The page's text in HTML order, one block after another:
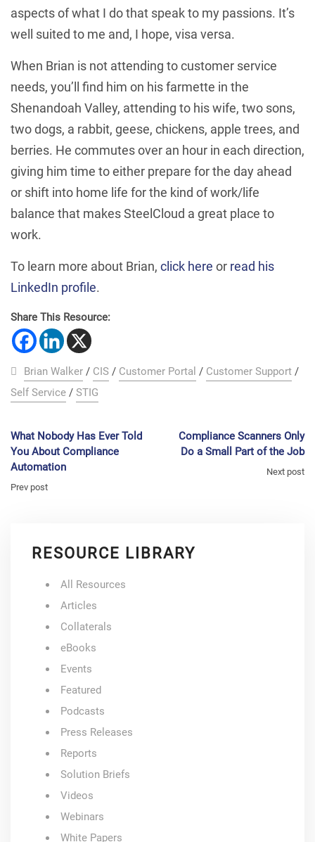
aspects of what I do that speak to my passions. It’s
well suited to me and, I hope, visa versa.
When Brian is not attending to customer service
needs, you’ll find him on his farmette in the
Shenandoah Valley, attending to his wife, two sons,
two dogs, a rabbit, geese, chickens, apple trees, and
berries. He commutes over an hour in each direction,
giving him time to either prepare for the day ahead
or shift into home life for the kind of work/life
balance that makes SteelCloud a great place to
work.
To learn more about Brian, click here or read his
LinkedIn profile.
Share This Resource:
Brian Walker / CIS / Customer Portal / Customer Support /
Self Service / STIG
What Nobody Has Ever Told
You About Compliance
Automation
Prev post
Compliance Scanners Only
Do a Small Part of the Job
Next post
RESOURCE LIBRARY
All Resources
Articles
Collaterals
eBooks
Events
Featured
Podcasts
Press Releases
Reports
Solution Briefs
Videos
Webinars
White Papers